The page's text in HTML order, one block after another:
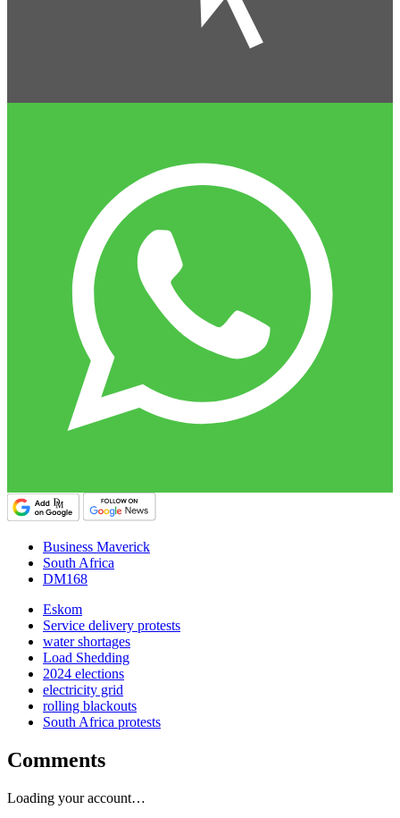
Business Maverick
South Africa
DM168
Eskom
Service delivery protests
water shortages
Load Shedding
2024 elections
electricity grid
rolling blackouts
South Africa protests
Comments
Loading your account…